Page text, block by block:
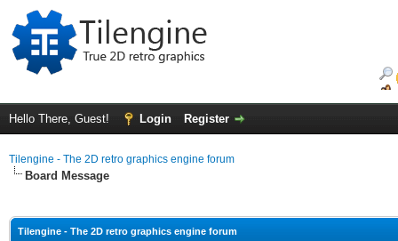
Hello There, Guest! Login Register
Tilengine - The 2D retro graphics engine forum
Board Message
Tilengine - The 2D retro graphics engine forum